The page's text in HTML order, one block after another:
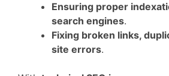
Ensuring proper
search engines.
Fixing broken links,
site errors.